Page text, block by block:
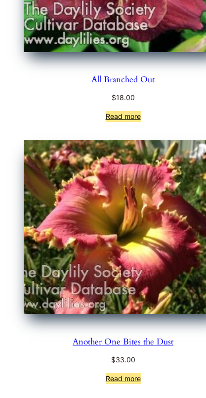
All Branched Out
$18.00
Read more
Another One Bites the Dust
$33.00
Read more